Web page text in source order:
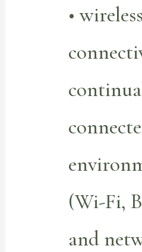
• wireless
(Wi-Fi,
and